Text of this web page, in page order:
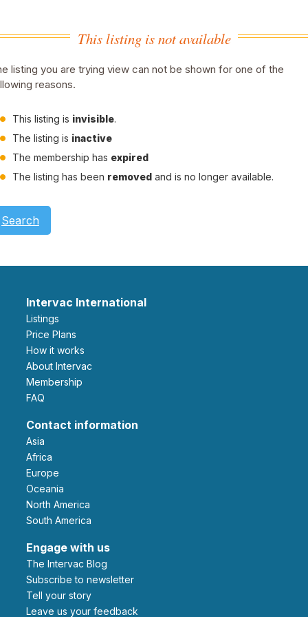
This listing is not available
listing you are trying view can not be shown for one of the
reasons.
This listing is invisible.
The listing is inactive
The membership has expired
The listing has been removed and is no longer available.
Search
Intervac International
Listings
Price Plans
How it works
About Intervac
Membership
FAQ
Contact information
Asia
Africa
Europe
Oceania
North America
South America
Engage with us
The Intervac Blog
Subscribe to newsletter
Tell your story
leave us your feedback